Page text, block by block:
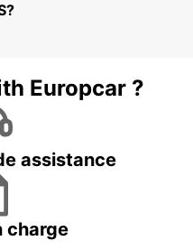
Europcar ?
assistance
charge